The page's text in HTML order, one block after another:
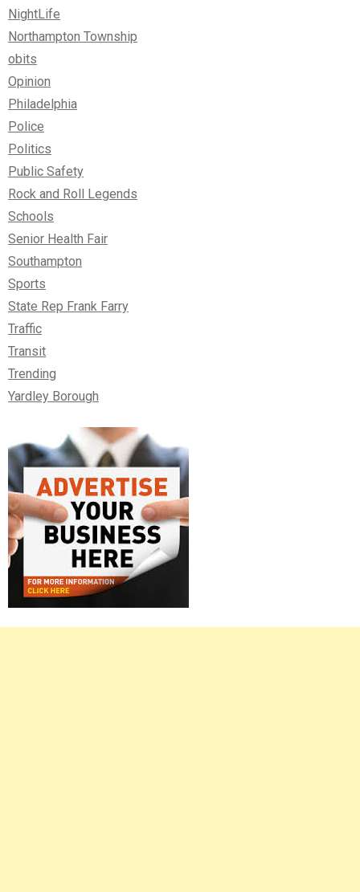
NightLife
Northampton Township
obits
Opinion
Philadelphia
Police
Politics
Public Safety
Rock and Roll Legends
Schools
Senior Health Fair
Southampton
Sports
State Rep Frank Farry
Traffic
Transit
Trending
Yardley Borough